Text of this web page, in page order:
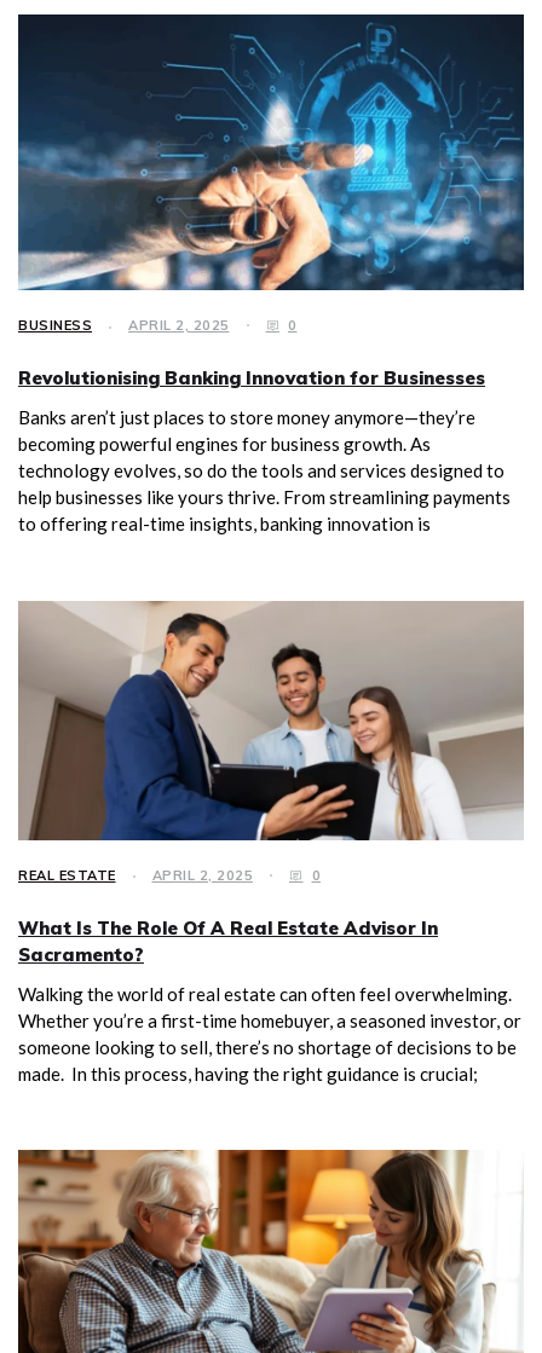
BUSINESS APRIL 2, 2025 0
Revolutionising Banking Innovation for Businesses
Banks aren’t just places to store money anymore—they’re
becoming powerful engines for business growth. As
technology evolves, so do the tools and services designed to
help businesses like yours thrive. From streamlining payments
to offering real-time insights, banking innovation is
REAL ESTATE APRIL 2, 2025 0
What Is The Role Of A Real Estate Advisor In
Sacramento?
Walking the world of real estate can often feel overwhelming.
Whether you’re a first-time homebuyer, a seasoned investor, or
someone looking to sell, there’s no shortage of decisions to be
made. In this process, having the right guidance is crucial;